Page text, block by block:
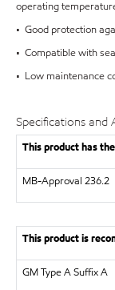
operating
• Good protection
• Compatible with
• Low maintenance
Specifications and
This product has
MB-Approval 236.2
This product is
GM Type A Suffix A